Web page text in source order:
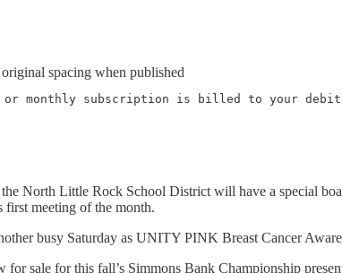
spacing when published
monthly subscription is billed to your debit or
North Little Rock School District will have a special
meeting of the month.
busy Saturday as UNITY PINK Breast Cancer
for sale for this fall’s Simmons Bank Championship